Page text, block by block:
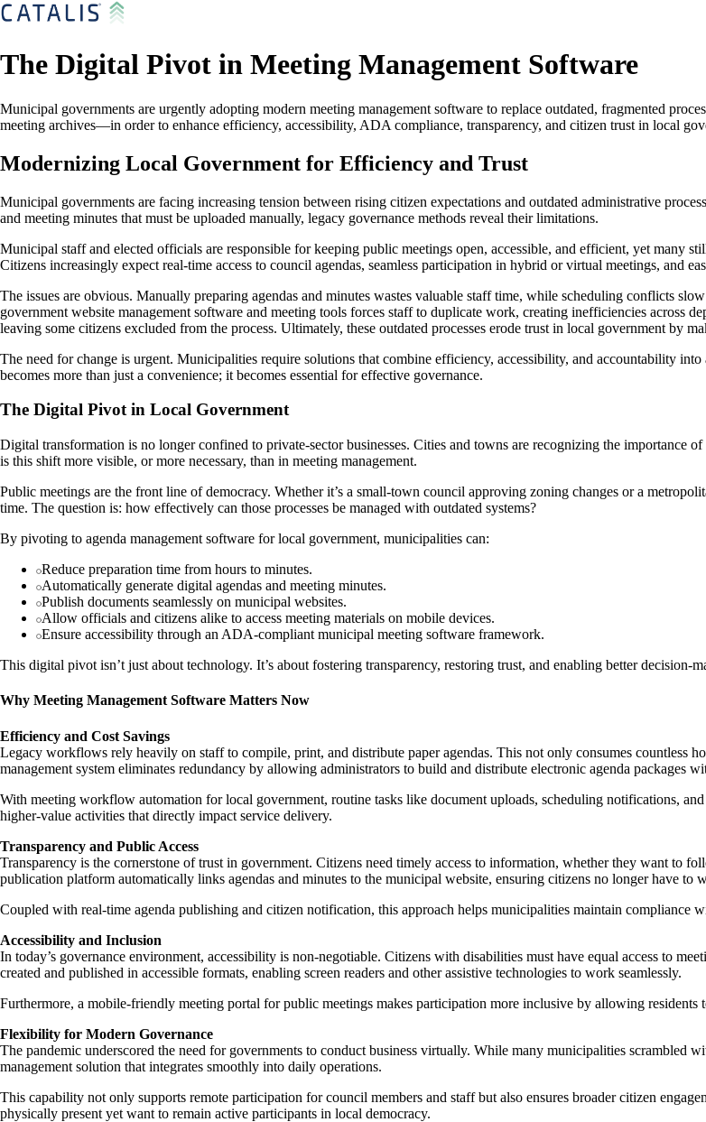
The Digital Pivot in Meeting Management Software
Municipal governments are urgently adopting modern meeting management software to replace outdated, fragmented
meeting archives—in order to enhance efficiency, accessibility, ADA compliance, transparency, and citizen trust in local
Modernizing Local Government for Efficiency and Trust
Municipal governments are facing increasing tension between rising citizen expectations and outdated administrative
and meeting minutes that must be uploaded manually, legacy governance methods reveal their limitations.
Municipal staff and elected officials are responsible for keeping public meetings open, accessible, and efficient, yet many
Citizens increasingly expect real-time access to council agendas, seamless participation in hybrid or virtual meetings, and
The issues are obvious. Manually preparing agendas and minutes wastes valuable staff time, while scheduling conflicts
government website management software and meeting tools forces staff to duplicate work, creating inefficiencies across
leaving some citizens excluded from the process. Ultimately, these outdated processes erode trust in local government by
The need for change is urgent. Municipalities require solutions that combine efficiency, accessibility, and accountability
becomes more than just a convenience; it becomes essential for effective governance.
The Digital Pivot in Local Government
Digital transformation is no longer confined to private-sector businesses. Cities and towns are recognizing the
is this shift more visible, or more necessary, than in meeting management.
Public meetings are the front line of democracy. Whether it’s a small-town council approving zoning changes or a
time. The question is: how effectively can those processes be managed with outdated systems?
By pivoting to agenda management software for local government, municipalities can:
Reduce preparation time from hours to minutes.
Automatically generate digital agendas and meeting minutes.
Publish documents seamlessly on municipal websites.
Allow officials and citizens alike to access meeting materials on mobile devices.
Ensure accessibility through an ADA-compliant municipal meeting software framework.
This digital pivot isn’t just about technology. It’s about fostering transparency, restoring trust, and enabling better decision-
Why Meeting Management Software Matters Now
Efficiency and Cost Savings
Legacy workflows rely heavily on staff to compile, print, and distribute paper agendas. This not only consumes countless
management system eliminates redundancy by allowing administrators to build and distribute electronic agenda packages
With meeting workflow automation for local government, routine tasks like document uploads, scheduling notifications,
higher-value activities that directly impact service delivery.
Transparency and Public Access
Transparency is the cornerstone of trust in government. Citizens need timely access to information, whether they want to
publication platform automatically links agendas and minutes to the municipal website, ensuring citizens no longer have to
Coupled with real-time agenda publishing and citizen notification, this approach helps municipalities maintain
Accessibility and Inclusion
In today’s governance environment, accessibility is non-negotiable. Citizens with disabilities must have equal access to
created and published in accessible formats, enabling screen readers and other assistive technologies to work seamlessly.
Furthermore, a mobile-friendly meeting portal for public meetings makes participation more inclusive by allowing residents
Flexibility for Modern Governance
The pandemic underscored the need for governments to conduct business virtually. While many municipalities scrambled
management solution that integrates smoothly into daily operations.
This capability not only supports remote participation for council members and staff but also ensures broader citizen
physically present yet want to remain active participants in local democracy.